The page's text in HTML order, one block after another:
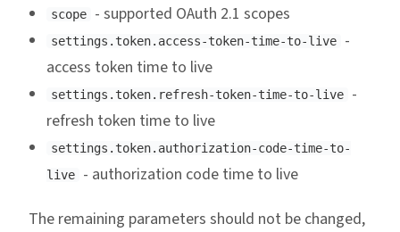
scope - supported OAuth 2.1 scopes
settings.token.access-token-time-to-live
-
access token time to live
settings.token.refresh-token-time-to-live
-
refresh token time to live
settings.token.authorization-code-time-to-
live
- authorization code time to live
The remaining parameters should not be changed,